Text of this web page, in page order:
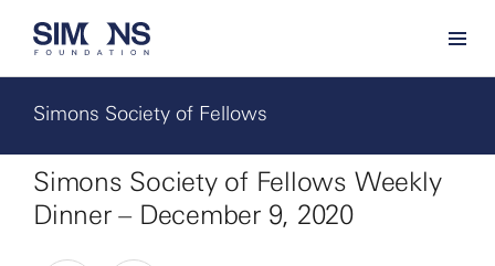
Simons Society of Fellows
Simons Society of Fellows Weekly
Dinner – December 9, 2020